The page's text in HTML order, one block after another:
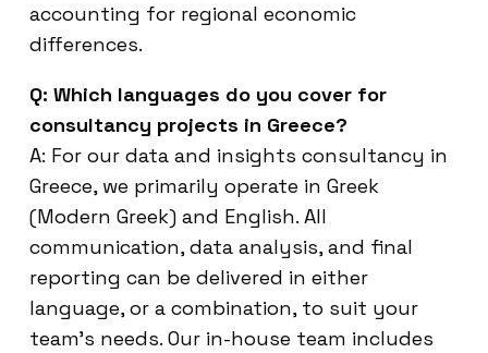
accounting for regional economic
differences.
Q: Which languages do you cover for
consultancy projects in Greece?
A: For our data and insights consultancy in
Greece, we primarily operate in Greek
(Modern Greek) and English. All
communication, data analysis, and final
reporting can be delivered in either
language, or a combination, to suit your
team’s needs. Our in-house team includes